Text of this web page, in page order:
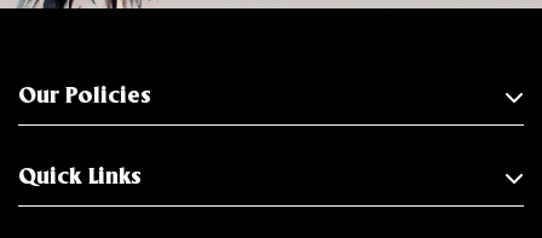
Our Policies
Quick Links